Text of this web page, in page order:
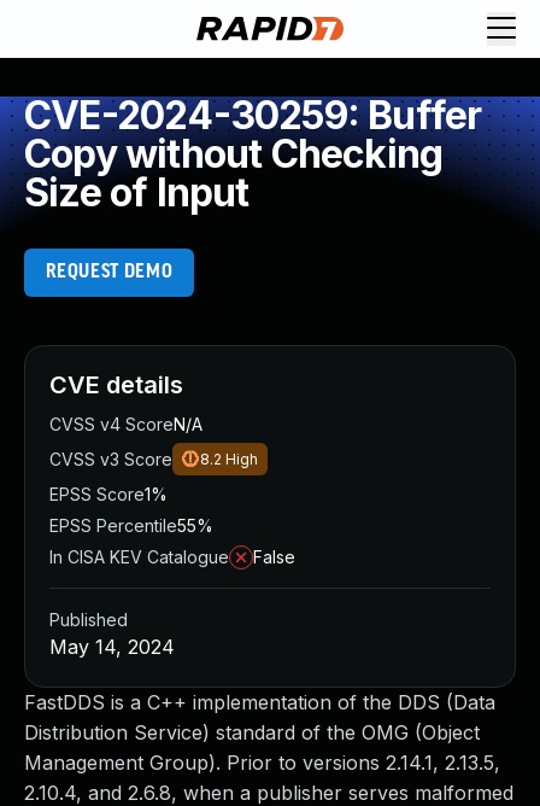
CVE-2024-30259: Buffer
Copy without Checking
Size of Input
REQUEST DEMO
FastDDS is a C++ implementation of the DDS (Data
Distribution Service) standard of the OMG (Object
Management Group). Prior to versions 2.14.1, 2.13.5,
2.10.4, and 2.6.8, when a publisher serves malformed
CVE details
CVSS v4 ScoreN/A
CVSS v3 Score
8.2 High
EPSS Score1%
EPSS Percentile55%
In CISA KEV Catalogue
False
Published
May 14, 2024